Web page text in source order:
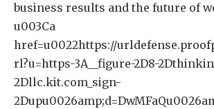
business results and the future of
u003Ca
href=u0022https://
rl?u=https-3A__figure-2D8-
2Dllc.kit.com_sign-